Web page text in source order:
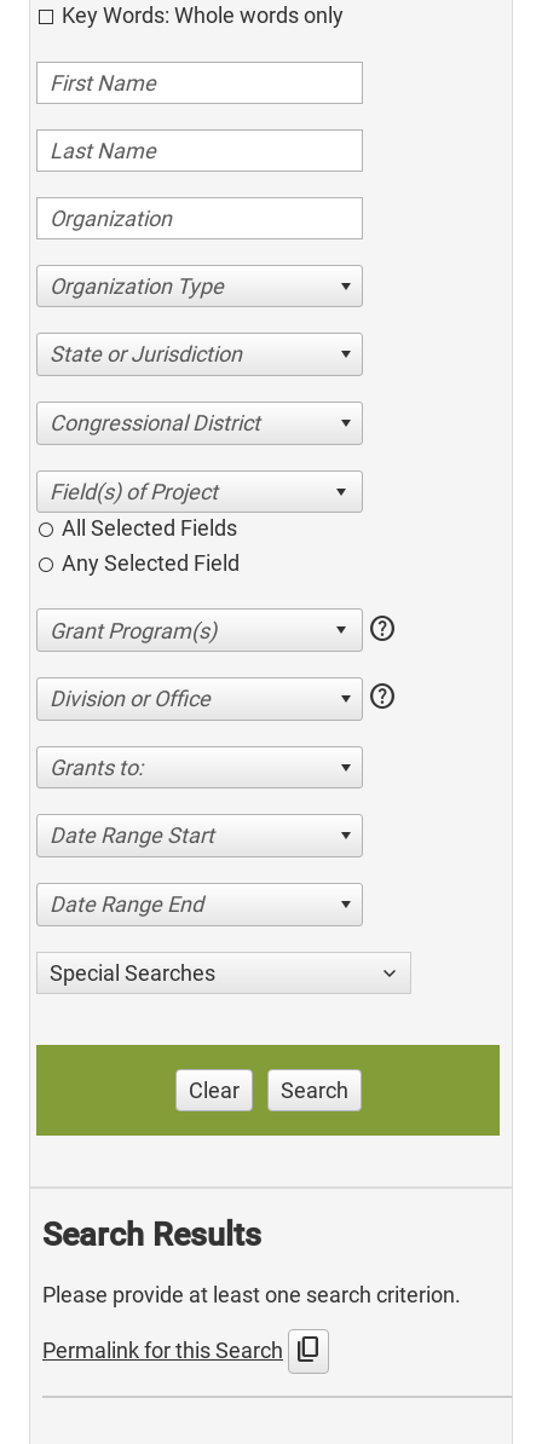
Key Words: Whole words only
Organization Type
State or Jurisdiction
Congressional District
All Selected Fields
Any Selected Field
help
Division or Office help
Grants to:
Date Range Start
Date Range End
Special Searches
Clear Search
Search Results
Please provide at least one search criterion.
Permalink for this Search content_copy